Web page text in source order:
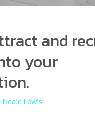
and
your
Neale Lewis